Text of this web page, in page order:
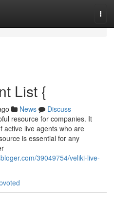
List {
News
Discuss
resource for companies. It
active live agents who are
is essential for any
39049754/veliki-live-